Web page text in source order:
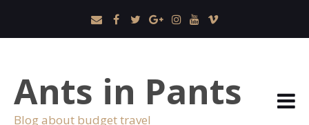
Ants in Pants
Blog about budget travel